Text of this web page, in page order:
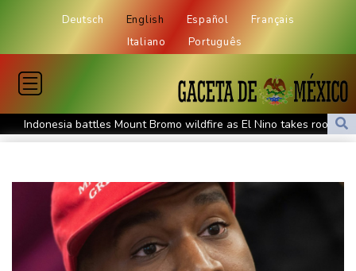
Deutsch English Español
Français
Italiano
Português
Indonesia battles Mount Bromo wildfire as El Nino takes root
PU Prime Expands Gold Trading with the Launch of XAUUSD247
Lagos for Future Healthcare Professionals
Oil extends gains and stocks mostly down on fresh Hormuz
worries
Eight dead, including teen suspect's grandparents, in Thailand